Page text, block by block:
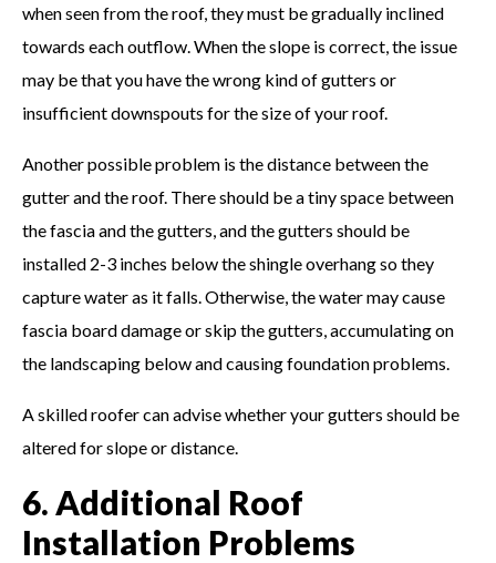
when seen from the roof, they must be gradually inclined
towards each outflow. When the slope is correct, the issue
may be that you have the wrong kind of gutters or
insufficient downspouts for the size of your roof.
Another possible problem is the distance between the
gutter and the roof. There should be a tiny space between
the fascia and the gutters, and the gutters should be
installed 2-3 inches below the shingle overhang so they
capture water as it falls. Otherwise, the water may cause
fascia board damage or skip the gutters, accumulating on
the landscaping below and causing foundation problems.
A skilled roofer can advise whether your gutters should be
altered for slope or distance.
6. Additional Roof
Installation Problems